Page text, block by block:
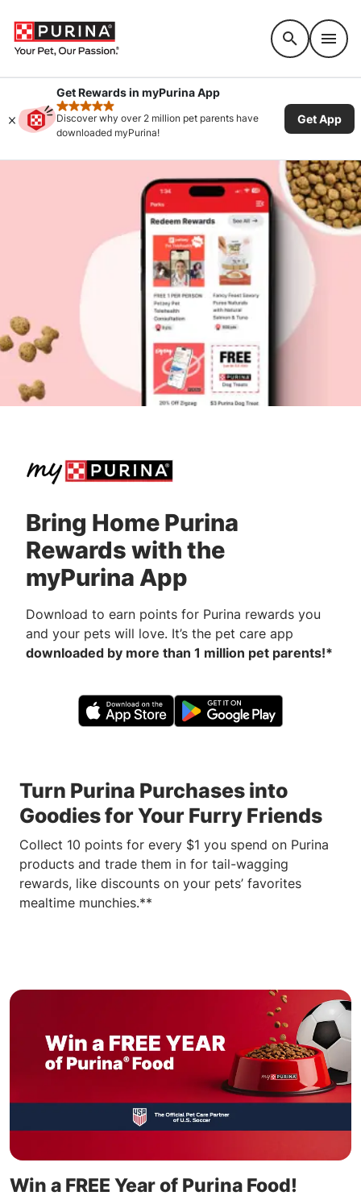
Get Rewards in myPurina App
rated 4.9 stars
Discover why over 2 million pet parents have
downloaded myPurina!
Get App
Bring Home Purina
Rewards with the
myPurina App
Download to earn points for Purina rewards you
and your pets will love. It’s the pet care app
downloaded by more than 1 million pet parents!*
Turn Purina Purchases into
Goodies for Your Furry Friends
Collect 10 points for every $1 you spend on Purina
products and trade them in for tail-wagging
rewards, like discounts on your pets’ favorites
mealtime munchies.**
Win a FREE Year of Purina Food!